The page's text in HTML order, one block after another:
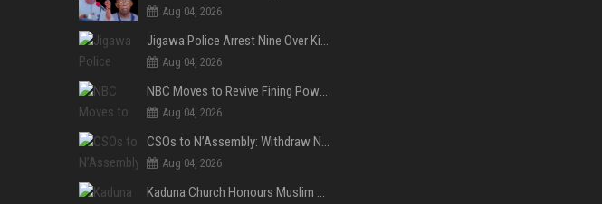
Aug 04, 2026
Jigawa Police Arrest Nine Over Killings, Gujungu Market Violence
Aug 04, 2026
NBC Moves to Revive Fining Powers, Seeks Fresh Appeal in Court
Aug 04, 2026
CSOs to N’Assembly: Withdraw NGO, Social Media Bills or Risk Democratic Backslide
Aug 04, 2026
Kaduna Church Honours Muslim Journalist for Promoting Peace, Interfaith Dialogue